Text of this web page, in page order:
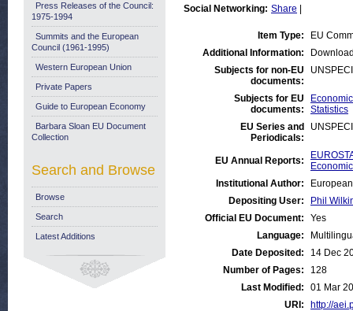
Social Networking: Share
Item Type:
EU
Additional Information:
Subjects for non-EU
documents:
Subjects for EU
documents:
Statistics
EU Series and
Periodicals:
EU Annual Reports:
Institutional Author:
Depositing User:
Phil
Official EU Document:
Yes
Language:
Date Deposited:
14 Dec
Number of Pages:
128
Last Modified:
01 Mar
URI:
http://
Press Releases of the Council:
1975-1994
Summits and the European
Council (1961-1995)
Western European Union
Private Papers
Guide to European Economy
Barbara Sloan EU Document
Collection
Search and Browse
Browse
Search
Latest Additions